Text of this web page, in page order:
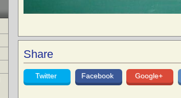
Share
Twitter Facebook Google+